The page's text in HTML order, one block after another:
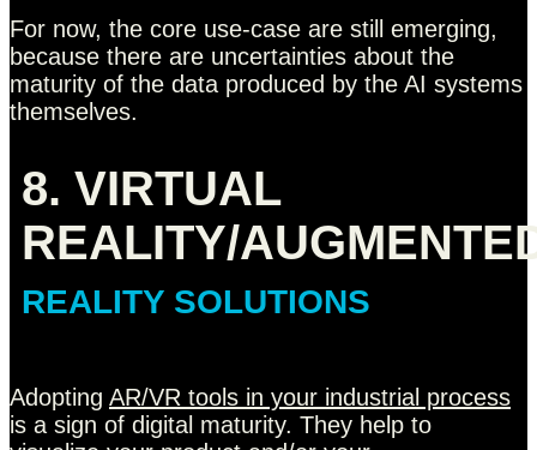
For now, the core use-case are still emerging,
because there are uncertainties about the
maturity of the data produced by the AI systems
themselves.
8. VIRTUAL
REALITY/
REALITY SOLUTIONS
Adopting AR/VR tools in your industrial process
is a sign of digital maturity. They help to